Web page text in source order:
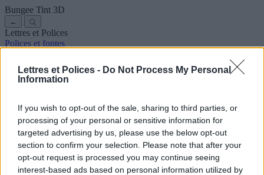
Lettres et Polices - Do Not Process My Personal
Information
If you wish to opt-out of the sale, sharing to third parties, or
processing of your personal or sensitive information for
targeted advertising by us, please use the below opt-out
section to confirm your selection. Please note that after your
opt-out request is processed you may continue seeing
interest-based ads based on personal information utilized by
Bungee Tint 3D
←
Lettres et Polices
Polices et fontes
Gothiques
GraffitisManuscrites Cursives Tatouages
MachineBizarres
Polices pour copier et coller
Rechercher
lettresetpolices.com
← Retour à la police